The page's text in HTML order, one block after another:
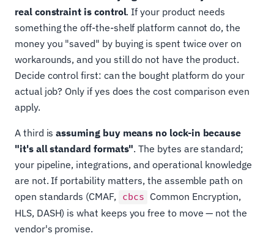
real constraint is control. If your product needs
something the off-the-shelf platform cannot do, the
money you "saved" by buying is spent twice over on
workarounds, and you still do not have the product.
Decide control first: can the bought platform do your
actual job? Only if yes does the cost comparison even
apply.
A third isassuming buy means no lock-in because
"it's all standard formats". The bytes are standard;
your pipeline, integrations, and operational knowledge
are not. If portability matters, the assemble path on
open standards (CMAF,
cbcs Common Encryption,
HLS, DASH) is what keeps you free to move — not the
vendor's promise.